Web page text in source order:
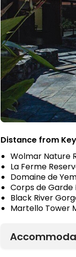
Distance from
Wolmar Nature
La Ferme
Domaine de
Corps de Garde
Black River
Martello Tower